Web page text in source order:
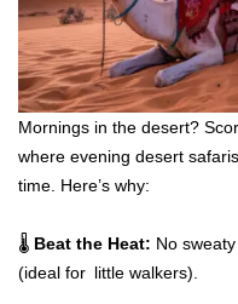
Mornings in the desert?
where evening desert
time. Here’s why:
🌡️ Beat the Heat: No
(ideal for little walkers).